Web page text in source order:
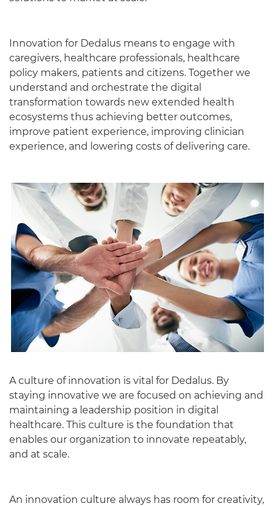
Innovation for Dedalus means to engage with
caregivers, healthcare professionals, healthcare
policy makers, patients and citizens. Together we
understand and orchestrate the digital
transformation towards new extended health
ecosystems thus achieving better outcomes,
improve patient experience, improving clinician
experience, and lowering costs of delivering care.
A culture of innovation is vital for Dedalus. By
staying innovative we are focused on achieving and
maintaining a leadership position in digital
healthcare. This culture is the foundation that
enables our organization to innovate repeatably,
and at scale.
An innovation culture always has room for creativity,